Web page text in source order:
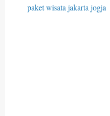
paket wisata jakarta jogja